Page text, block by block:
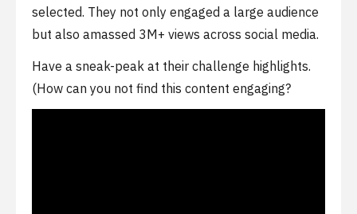
selected. They not only engaged a large audience
but also amassed 3M+ views across social media.
Have a sneak-peak at their challenge highlights.
(How can you not find this content engaging?